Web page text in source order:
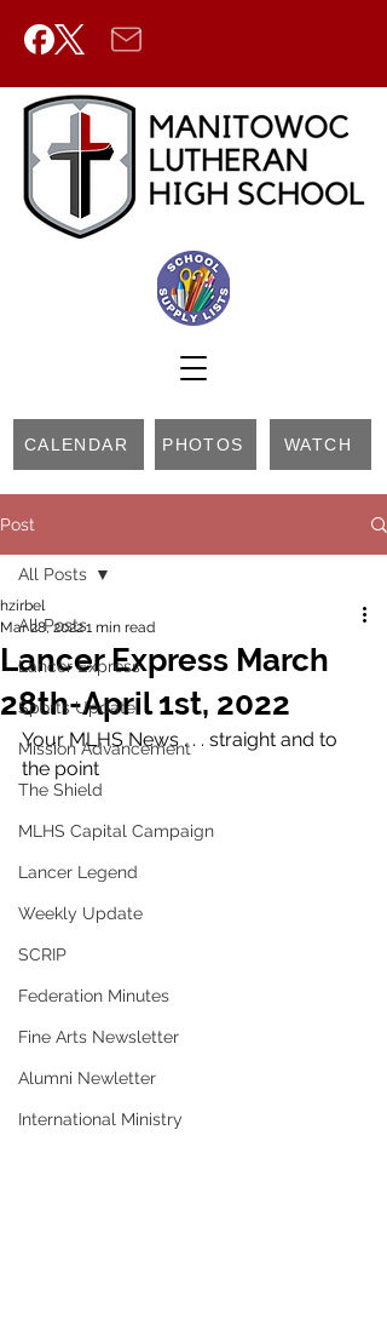
CALENDAR PHOTOS WATCH
Post
All Posts
Lancer Express
Sports Update
Mission Advancement
The Shield
MLHS Capital Campaign
Lancer Legend
Weekly Update
SCRIP
Federation Minutes
Fine Arts Newsletter
Alumni Newletter
International Ministry
All Posts
Lancer Express March
28th-April 1st, 2022
hzirbel
Mar 28, 20221 min read
Your MLHS News . . . straight and to
the point